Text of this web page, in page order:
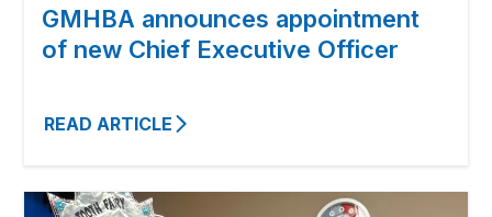
GMHBA announces appointment
of new Chief Executive Officer
READ ARTICLE